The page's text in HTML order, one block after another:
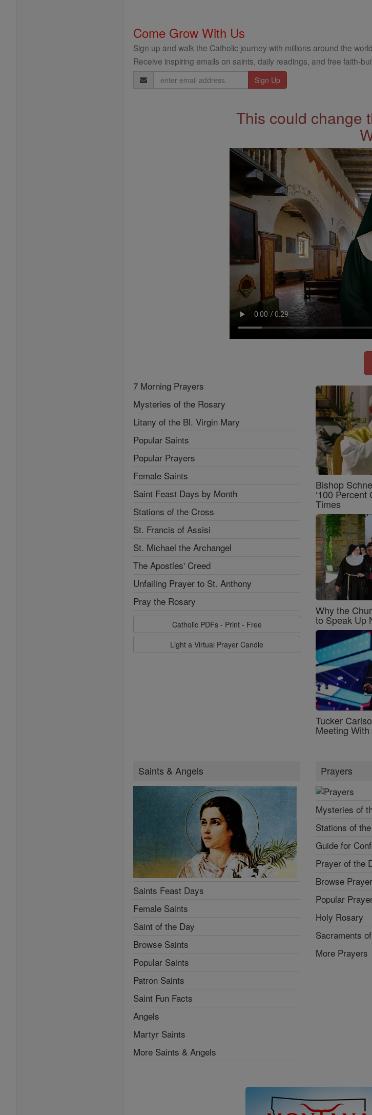
Come Grow With Us
Sign up and walk the Catholic journey with millions around the
Receive inspiring emails on saints, daily readings, and free faith-
Email
Address
This could change
7 Morning Prayers
Mysteries of the Rosary
Litany of the Bl. Virgin Mary
Popular Saints
Popular Prayers
Female Saints
Saint Feast Days by Month
Stations of the Cross
St. Francis of Assisi
St. Michael the Archangel
The Apostles' Creed
Unfailing Prayer to St. Anthony
Pray the Rosary
Catholic PDFs - Print - Free
Light a Virtual Prayer Candle
Bishop
‘100 Percent
Times
Why the
to Speak Up
Tucker
Meeting
Saints & Angels
Saints Feast Days
Female Saints
Saint of the Day
Browse Saints
Popular Saints
Patron Saints
Saint Fun Facts
Angels
Martyr Saints
More Saints & Angels
Prayers
Mysteries of
Stations of
Guide for
Prayer of the
Browse
Popular
Holy Rosary
Sacraments
More Prayers